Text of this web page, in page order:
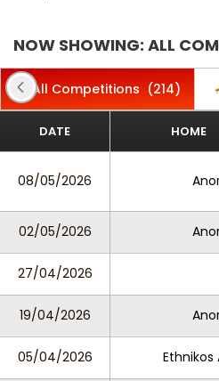
NOW SHOWING: ALL
All Competitions (214)
DATE HOME
08/05/2026
02/05/2026
27/04/2026
19/04/2026
05/04/2026 Ethnikos